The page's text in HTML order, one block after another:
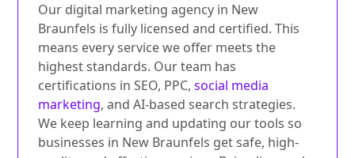
Our digital marketing agency in New
Braunfels is fully licensed and certified. This
means every service we offer meets the
highest standards. Our team has
certifications in SEO, PPC,social media
marketing, and AI-based search strategies.
We keep learning and updating our tools so
businesses in New Braunfels get safe, high-